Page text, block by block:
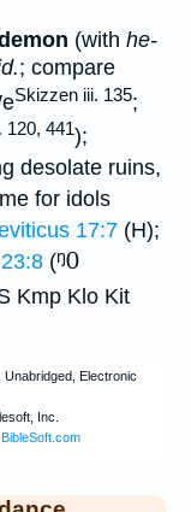
(with he-
; compare
Skizzen iii. 135;
120, 441);
desolate ruins,
for idols
17:7 (H);
23:8 (ᵑ0
Kmp Klo Kit